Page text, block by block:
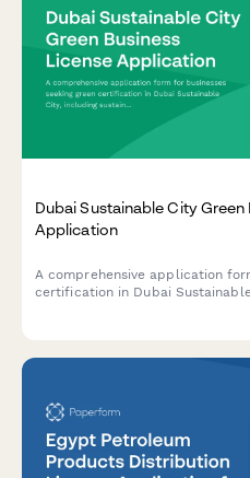
Dubai Sustainable City Green
Application
A comprehensive application
certification in Dubai